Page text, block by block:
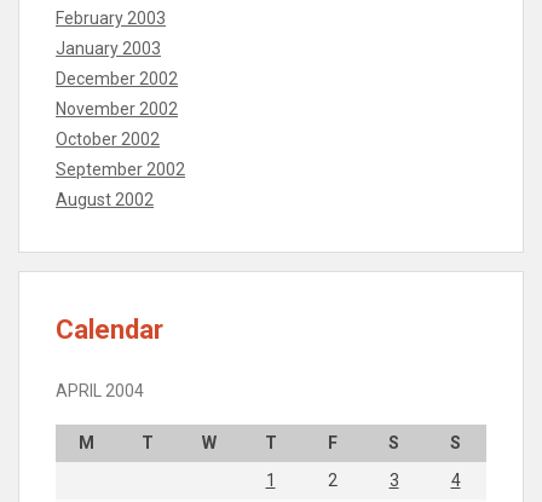
February 2003
January 2003
December 2002
November 2002
October 2002
September 2002
August 2002
Calendar
APRIL 2004
M T W T F S
S
1
2 3 4